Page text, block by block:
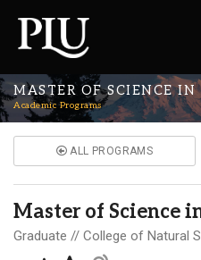
MASTER OF SCIENCE IN
Academic Programs
ALL PROGRAMS
Master of Science
Graduate College of Natural